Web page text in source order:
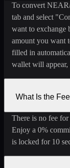
To convert
tab and select
want to exchange
amount you want
filled in
wallet will appear,
What Is the
There is no fee
Enjoy a 0%
is locked for 10